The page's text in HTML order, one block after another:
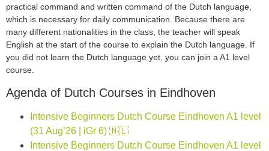
practical command and written command of the Dutch language,
which is necessary for daily communication. Because there are
many different nationalities in the class, the teacher will speak
English at the start of the course to explain the Dutch language. If
you did not learn the Dutch language yet, you can join a A1 level
course.
Agenda of Dutch Courses in Eindhoven
Intensive Beginners Dutch Course Eindhoven A1 level
(31 Aug’26 | iGr 6) 🇳🇱
Intensive Beginners Dutch Course Eindhoven A1 level